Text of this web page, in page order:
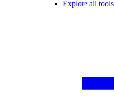
Explore all tools